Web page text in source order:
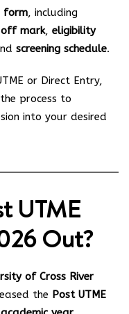
form, including
mark, eligibility
screening schedule.
or Direct Entry,
process to
into your desired
UTME
Out?
of Cross River
the Post UTME